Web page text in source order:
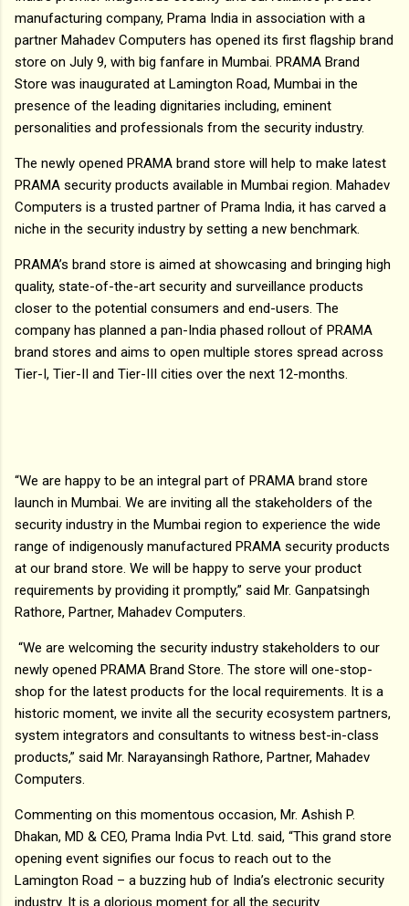
manufacturing company, Prama India in association with a
partner Mahadev Computers has opened its first flagship brand
store on July 9, with big fanfare in Mumbai. PRAMA Brand
Store was inaugurated at Lamington Road, Mumbai in the
presence of the leading dignitaries including, eminent
personalities and professionals from the security industry.
The newly opened PRAMA brand store will help to make latest
PRAMA security products available in Mumbai region. Mahadev
Computers is a trusted partner of Prama India, it has carved a
niche in the security industry by setting a new benchmark.
PRAMA’s brand store is aimed at showcasing and bringing high
quality, state-of-the-art security and surveillance products
closer to the potential consumers and end-users. The
company has planned a pan-India phased rollout of PRAMA
brand stores and aims to open multiple stores spread across
Tier-I, Tier-II and Tier-III cities over the next 12-months.
“We are happy to be an integral part of PRAMA brand store
launch in Mumbai. We are inviting all the stakeholders of the
security industry in the Mumbai region to experience the wide
range of indigenously manufactured PRAMA security products
at our brand store. We will be happy to serve your product
requirements by providing it promptly,” said Mr. Ganpatsingh
Rathore, Partner, Mahadev Computers.
“We are welcoming the security industry stakeholders to our
newly opened PRAMA Brand Store. The store will one-stop-
shop for the latest products for the local requirements. It is a
historic moment, we invite all the security ecosystem partners,
system integrators and consultants to witness best-in-class
products,” said Mr. Narayansingh Rathore, Partner, Mahadev
Computers.
Commenting on this momentous occasion, Mr. Ashish P.
Dhakan, MD & CEO, Prama India Pvt. Ltd. said, “This grand store
opening event signifies our focus to reach out to the
Lamington Road – a buzzing hub of India’s electronic security
industry. It is a glorious moment for all the security